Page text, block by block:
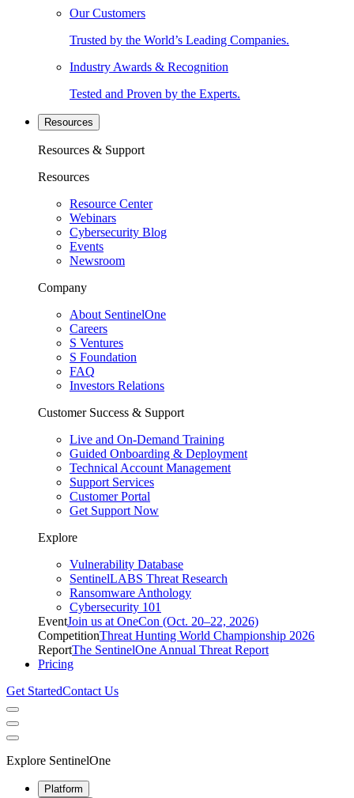
Our Customers
Trusted by the World’s Leading Companies.
Industry Awards & Recognition
Tested and Proven by the Experts.
Resources
Resources & Support
Resources
Resource Center
Webinars
Cybersecurity Blog
Events
Newsroom
Company
About SentinelOne
Careers
S Ventures
S Foundation
FAQ
Investors Relations
Customer Success & Support
Live and On-Demand Training
Guided Onboarding & Deployment
Technical Account Management
Support Services
Customer Portal
Get Support Now
Explore
Vulnerability Database
SentinelLABS Threat Research
Ransomware Anthology
Cybersecurity 101
EventJoin us at OneCon (Oct. 20–22, 2026)
CompetitionThreat Hunting World Championship 2026
ReportThe SentinelOne Annual Threat Report
Pricing
Get StartedContact Us
Explore SentinelOne
Platform